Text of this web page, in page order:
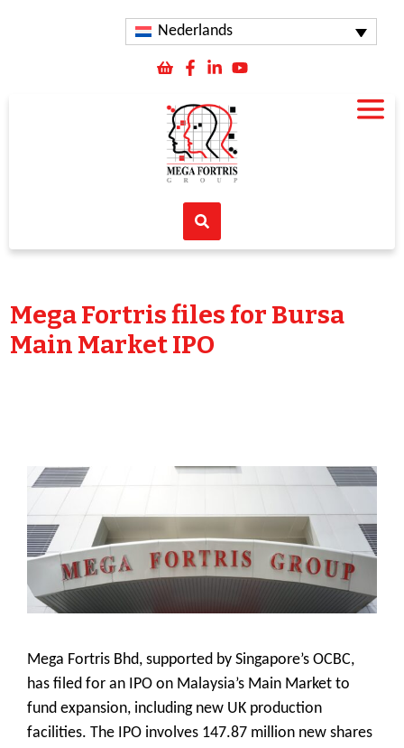
Nederlands
Mega Fortris files for Bursa
Main Market IPO
Mega Fortris Bhd, supported by Singapore’s OCBC,
has filed for an IPO on Malaysia’s Main Market to
fund expansion, including new UK production
facilities. The IPO involves 147.87 million new shares